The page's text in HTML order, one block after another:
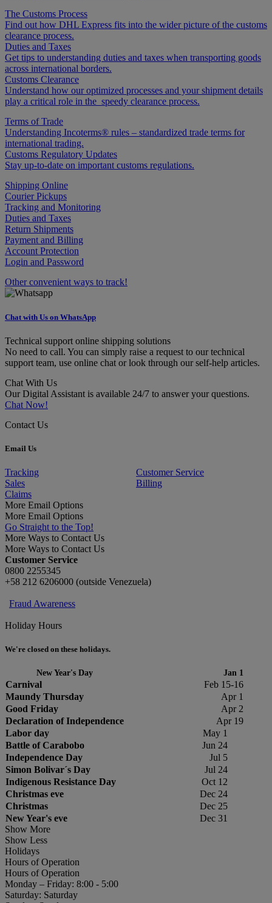
The Customs Process
Find out how DHL Express fits into the wider picture of the customs
clearance process.
Duties and Taxes
Get tips to understanding duties and taxes when transporting goods
across international borders.
Customs Clearance
Understand how our optimized processes and your shipment details
play a critical role in the speedy clearance process.
Terms of Trade
Understanding Incoterms® rules – standardized trade terms for
international trading.
Customs Regulatory Updates
Stay up-to-date on important customs regulations.
Shipping Online
Courier Pickups
Tracking and Monitoring
Duties and Taxes
Return Shipments
Payment and Billing
Account Protection
Login and Password
Other convenient ways to track!
Chat with Us on WhatsApp
Technical support online shipping solutions
No need to call. You can simply raise a request to our technical
support team, use online chat or look through our self-help articles.
Chat With Us
Our Digital Assistant is available 24/7 to answer your questions.
Chat Now!
Contact Us
Email Us
Tracking
Customer Service
Sales
Billing
Claims
More Email Options
More Email Options
Go Straight to the Top!
More Ways to Contact Us
More Ways to Contact Us
Customer Service
0800 2255345
+58 212 6206000 (outside Venezuela)
Fraud Awareness
Holiday Hours
We're closed on these holidays.
New Year's Day Jan 1
Carnival
Feb 15-16
Maundy Thursday
Apr 1
Good Friday
Apr 2
Declaration of Independence
Apr 19
Labor day
May 1
Battle of Carabobo
Jun 24
Independence Day
Jul 5
Simon Bolivar´s Day
Jul 24
Indigenous Resistance Day
Oct 12
Christmas eve
Dec 24
Christmas
Dec 25
New Year's eve
Dec 31
Show More
Show Less
Holidays
Hours of Operation
Hours of Operation
Monday – Friday: 8:00 - 5:00
Saturday: Saturday